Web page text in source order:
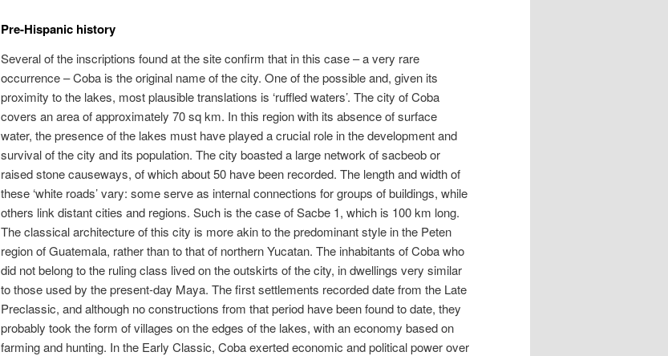
Pre-Hispanic history
Several of the inscriptions found at the site confirm that in this case – a very rare
occurrence – Coba is the original name of the city. One of the possible and, given its
proximity to the lakes, most plausible translations is ‘ruffled waters’. The city of Coba
covers an area of approximately 70 sq km. In this region with its absence of surface
water, the presence of the lakes must have played a crucial role in the development and
survival of the city and its population. The city boasted a large network of sacbeob or
raised stone causeways, of which about 50 have been recorded. The length and width of
these ‘white roads’ vary: some serve as internal connections for groups of buildings, while
others link distant cities and regions. Such is the case of Sacbe 1, which is 100 km long.
The classical architecture of this city is more akin to the predominant style in the Peten
region of Guatemala, rather than to that of northern Yucatan. The inhabitants of Coba who
did not belong to the ruling class lived on the outskirts of the city, in dwellings very similar
to those used by the present-day Maya. The first settlements recorded date from the Late
Preclassic, and although no constructions from that period have been found to date, they
probably took the form of villages on the edges of the lakes, with an economy based on
farming and hunting. In the Early Classic, Coba exerted economic and political power over